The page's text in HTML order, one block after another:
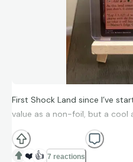
First Shock Land since I’ve
value as a non-foil, but a cool
❤️ 👍 7 reactions